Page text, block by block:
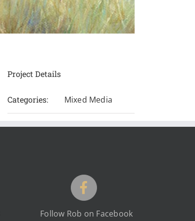
Project Details
Categories: Mixed Media
Follow Rob on Facebook